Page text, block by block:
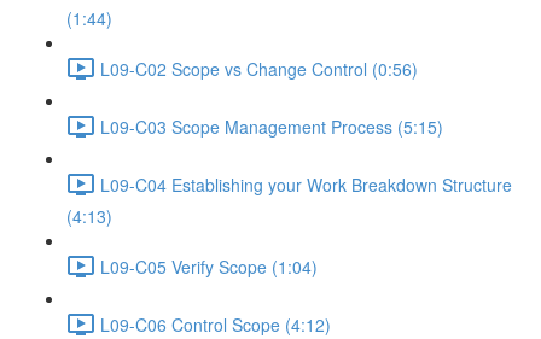
(1:44)
L09-C02 Scope vs Change Control (0:56)
L09-C03 Scope Management Process (5:15)
L09-C04 Establishing your Work Breakdown Structure
(4:13)
L09-C05 Verify Scope (1:04)
L09-C06 Control Scope (4:12)